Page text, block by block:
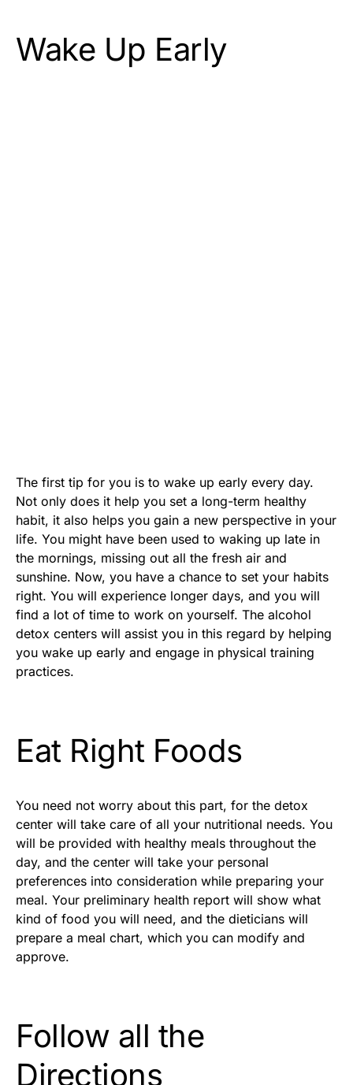
Wake Up Early
The first tip for you is to wake up early every day.
Not only does it help you set a long-term healthy
habit, it also helps you gain a new perspective in your
life. You might have been used to waking up late in
the mornings, missing out all the fresh air and
sunshine. Now, you have a chance to set your habits
right. You will experience longer days, and you will
find a lot of time to work on yourself. The alcohol
detox centers will assist you in this regard by helping
you wake up early and engage in physical training
practices.
Eat Right Foods
You need not worry about this part, for the detox
center will take care of all your nutritional needs. You
will be provided with healthy meals throughout the
day, and the center will take your personal
preferences into consideration while preparing your
meal. Your preliminary health report will show what
kind of food you will need, and the dieticians will
prepare a meal chart, which you can modify and
approve.
Follow all the
Directions